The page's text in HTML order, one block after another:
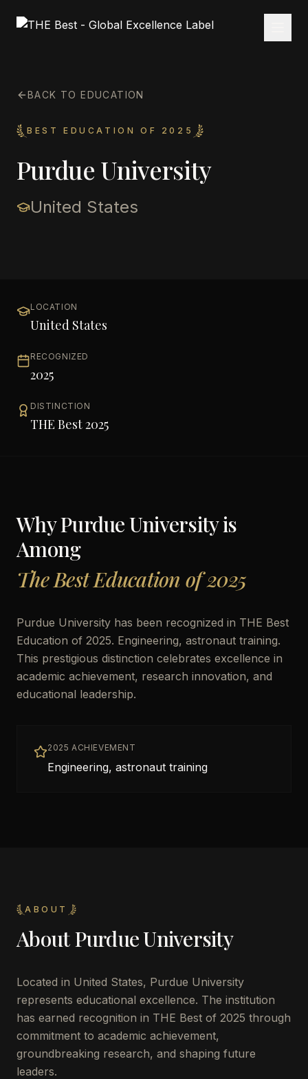
BACK TO EDUCATION
BEST EDUCATION OF 2025
Purdue University
United States
LOCATION
United States
RECOGNIZED
2025
DISTINCTION
THE Best 2025
WhyPurdue Universityis
Among
The Best Education of 2025
Purdue University has been recognized in THE Best
Education of 2025. Engineering, astronaut training.
This prestigious distinction celebrates excellence in
academic achievement, research innovation, and
educational leadership.
2025 ACHIEVEMENT
Engineering, astronaut training
ABOUT
AboutPurdue University
Located in United States, Purdue University
represents educational excellence. The institution
has earned recognition in THE Best of 2025 through
commitment to academic achievement,
groundbreaking research, and shaping future
leaders.